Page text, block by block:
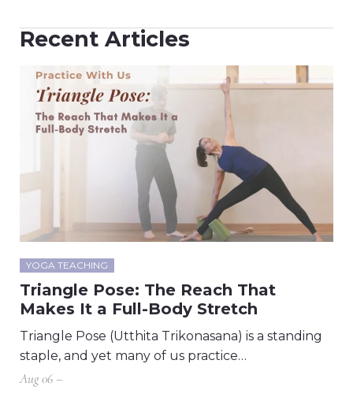
Recent Articles
YOGA TEACHING
Triangle Pose: The Reach That
Makes It a Full-Body Stretch
Triangle Pose (Utthita Trikonasana) is a standing
staple, and yet many of us practice…
Aug 06 –